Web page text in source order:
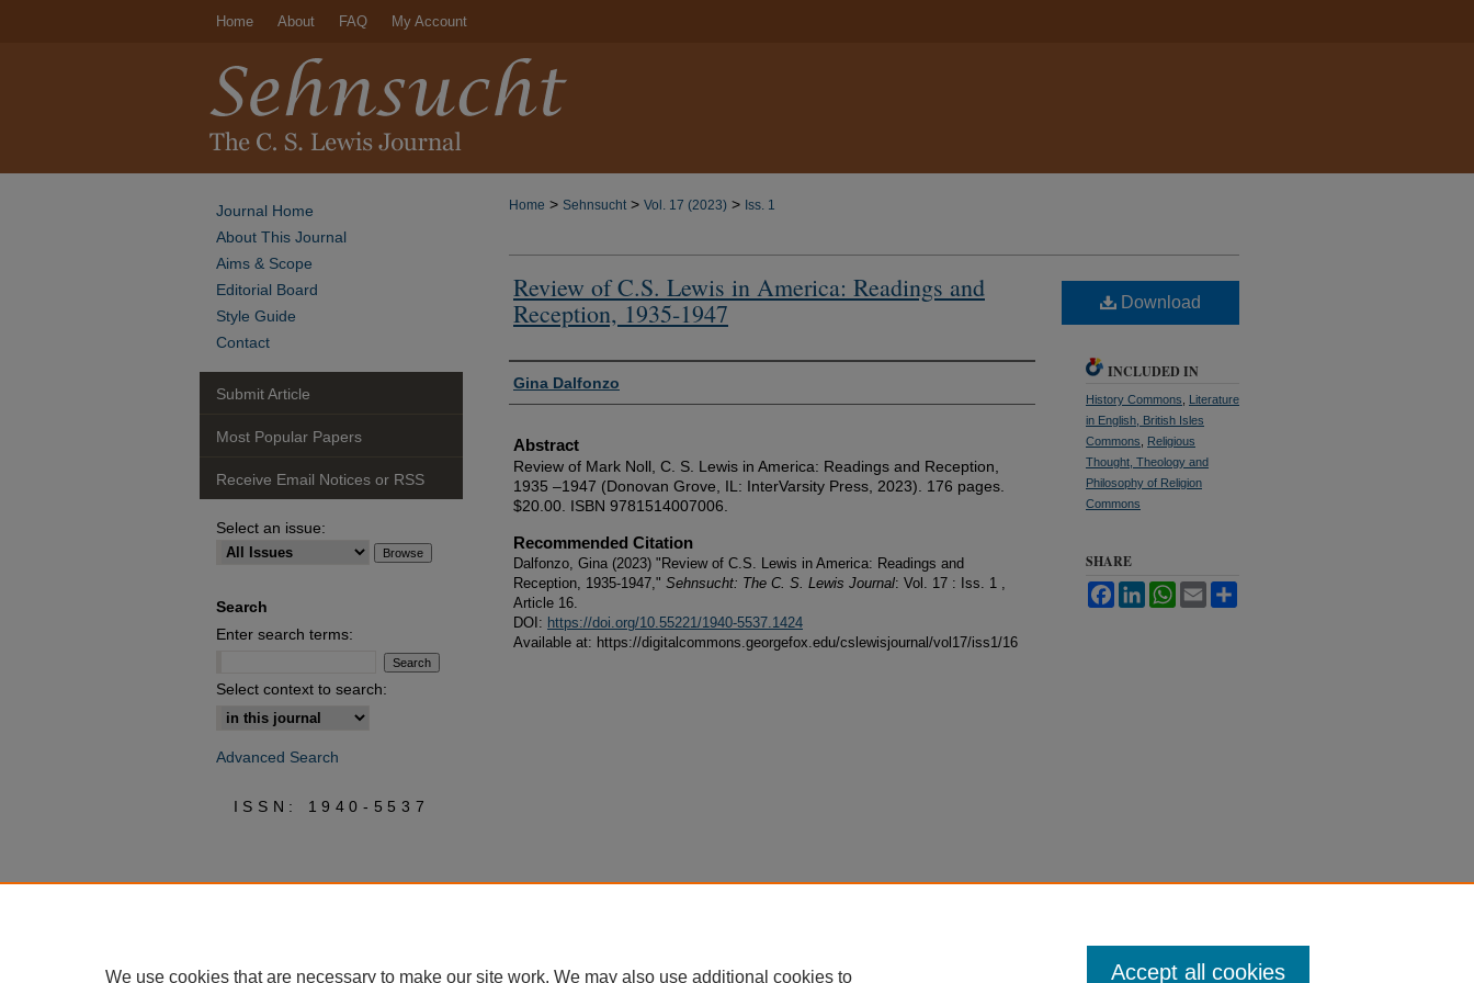
Home About FAQ My Account
Home > Sehnsucht > Vol. 17 (2023) > Iss. 1
Review of C.S. Lewis in America: Readings and
Reception, 1935-1947
Authors
Gina Dalfonzo
Abstract
Review of Mark Noll, C. S. Lewis in America: Readings and Reception,
1935 –1947 (Donovan Grove, IL: InterVarsity Press, 2023). 176 pages.
$20.00. ISBN 9781514007006.
Recommended Citation
Dalfonzo, Gina (2023) "Review of C.S. Lewis in America: Readings and
Reception, 1935-1947," Sehnsucht: The C. S. Lewis Journal: Vol. 17 : Iss. 1 ,
Article 16.
DOI: https://doi.org/10.55221/1940-5537.1424
Available at: https://digitalcommons.georgefox.edu/cslewisjournal/vol17/iss1/16
Download
INCLUDED IN
History Commons
Literature
in English, British Isles
Commons
Religious
Thought, Theology and
Philosophy of Religion
Commons
SHARE
FacebookLinkedInWhatsApp
Email
Journal Home
About This Journal
Aims & Scope
Editorial Board
Style Guide
Contact
Submit Article
Most Popular Papers
Receive Email Notices or RSS
Select an issue:
Search
Enter search terms:
Select context to search:
Advanced Search
ISSN: 1940-5537
We use cookies that are necessary to make our site work. We may also use additional cookies to Accept all cookies